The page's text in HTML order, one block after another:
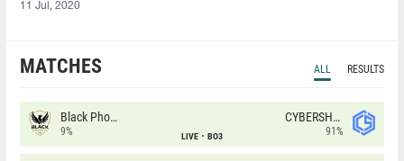
11 Jul, 2020
MATCHES ALL RESULTS
Black Phoenix
9% LIVE BO3
CYBERSHOKE
91%